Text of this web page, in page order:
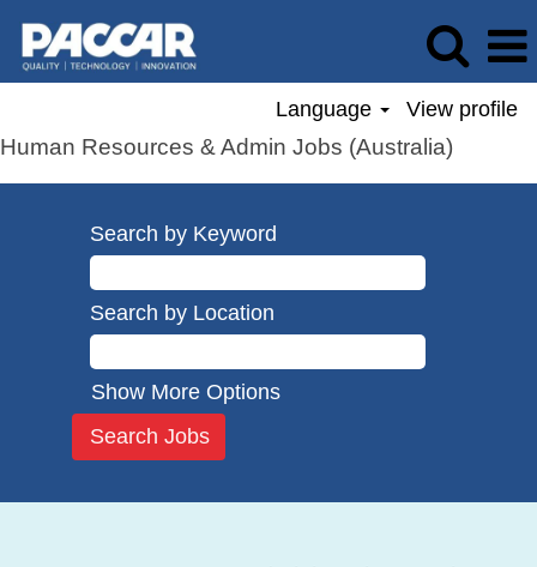
Language View profile
Human Resources & Admin Jobs (Australia)
Search by Keyword
Search by Location
Show More Options